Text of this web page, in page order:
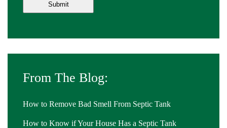
From The Blog:
How to Remove Bad Smell From Septic Tank
How to Know if Your House Has a Septic Tank